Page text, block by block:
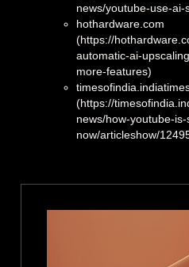
news/youtube-use-
hothardware.com
(https://
automatic-ai-
more-features)
(https://
news/how-youtube-
now/articleshow/